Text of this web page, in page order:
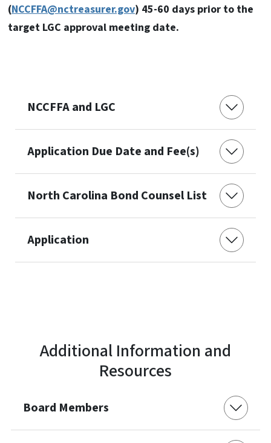
(NCCFFA@nctreasurer.gov) 45-60 days prior to the
target LGC approval meeting date.
NCCFFA and LGC
Application Due Date and Fee(s)
North Carolina Bond Counsel List
Application
Additional Information and
Resources
Board Members